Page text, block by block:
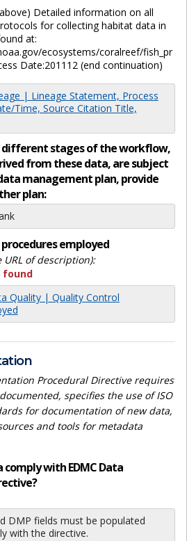
Detailed information on all
for collecting habitat data in
at:
ecosystems/coralreef/fish_pr
Date:201112 (end continuation)
| Lineage Statement, Process
Time, Source Citation Title,
different stages of the workflow,
from these data, are subject
management plan, provide
plan:
employed
of description):
found
Quality | Quality Control
Procedural Directive requires
specifies the use of ISO
for documentation of new data,
and tools for metadata
comply with EDMC Data
DMP fields must be populated
with the directive.